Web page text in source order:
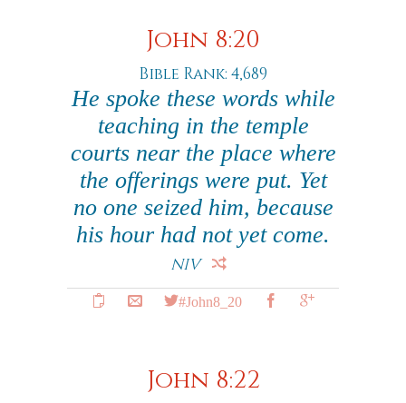
John 8:20
Bible Rank: 4,689
He spoke these words while
teaching in the temple
courts near the place where
the offerings were put. Yet
no one seized him, because
his hour had not yet come.
NIV
#John8_20
John 8:22